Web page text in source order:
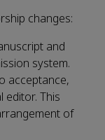
changes:
and
system.
acceptance,
editor. This
of